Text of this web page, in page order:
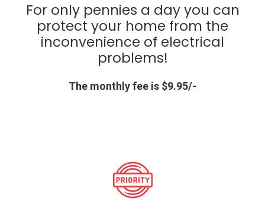
For only pennies a day you can
protect your home from the
inconvenience of electrical
problems!
The monthly fee is $9.95/-